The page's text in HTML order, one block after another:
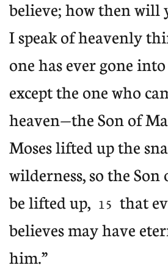
believe; how then will
I speak of heavenly
one has ever gone
except the one who
heaven—the Son of
Moses lifted up the
wilderness, so the
be lifted up, 15 that
believes may have
him.”